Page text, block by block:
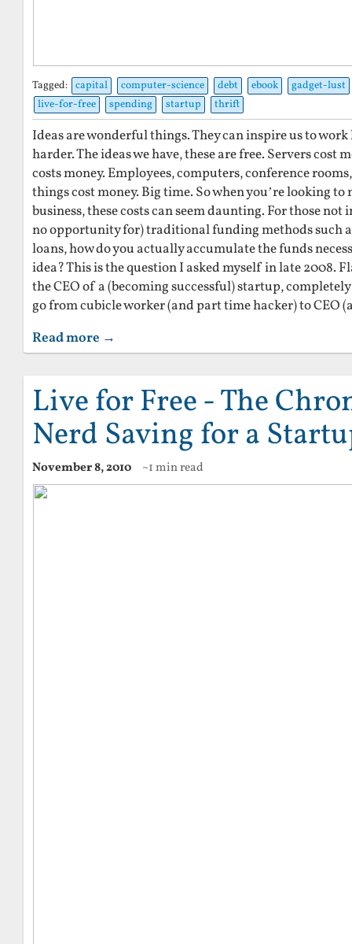
Tagged: capital computer-science debt ebook
gadget-lust
live-for-free
spending startup thrift
Ideas are wonderful things. They can inspire us to
harder. The ideas we have, these are free. Servers cost
costs money. Employees, computers, conference
things cost money. Big time. So when you’re looking
business, these costs can seem daunting. For those not
no opportunity for) traditional funding methods such
loans, how do you actually accumulate the funds
idea? This is the question I asked myself in late 2008.
the CEO of a (becoming successful) startup,
go from cubicle worker (and part time hacker) to CEO
Read more →
Live for Free - The
Nerd Saving for a
November 8, 2010 ~1 min read